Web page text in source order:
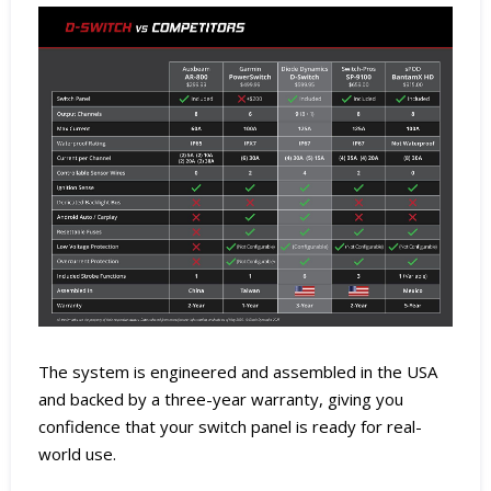
The system is engineered and assembled in the USA
and backed by a three-year warranty, giving you
confidence that your switch panel is ready for real-
world use.